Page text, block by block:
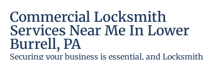
Commercial Locksmith
Services Near Me In Lower
Burrell, PA
Securing your business is essential, and Locksmith